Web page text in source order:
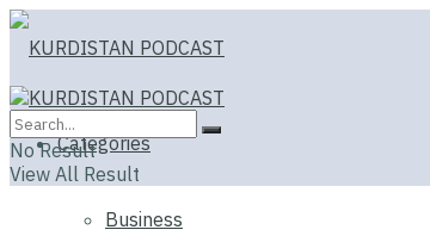
Categories
Business
No Result
View All Result